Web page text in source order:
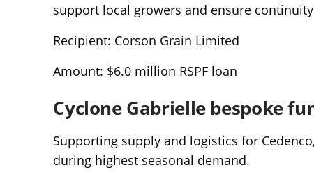
support local growers and ensure
Recipient: Corson Grain Limited
Amount: $6.0 million RSPF loan
Cyclone Gabrielle bespoke
Supporting supply and logistics for
during highest seasonal demand.